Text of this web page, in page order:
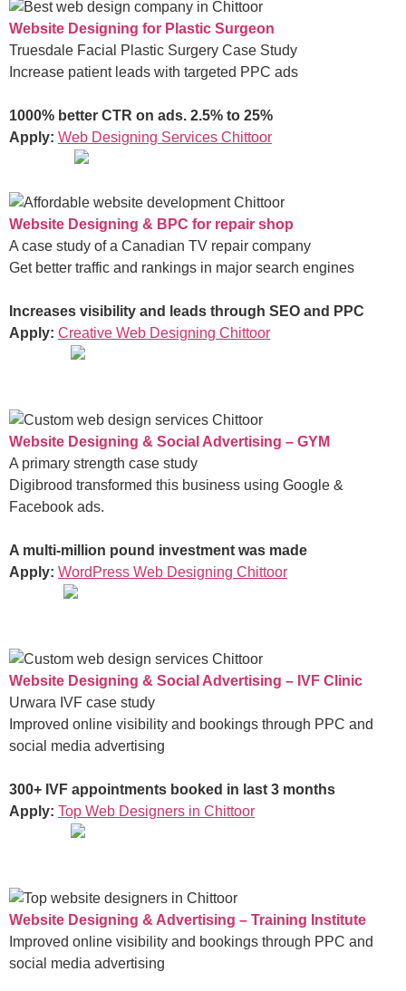
Website Designing for Plastic Surgeon
Truesdale Facial Plastic Surgery Case Study
Increase patient leads with targeted PPC ads
1000% better CTR on ads. 2.5% to 25%
Apply: Web Designing Services Chittoor
Website Designing & BPC for repair shop
A case study of a Canadian TV repair company
Get better traffic and rankings in major search engines
Increases visibility and leads through SEO and PPC
Apply: Creative Web Designing Chittoor
Website Designing & Social Advertising – GYM
A primary strength case study
Digibrood transformed this business using Google &
Facebook ads.
A multi-million pound investment was made
Apply: WordPress Web Designing Chittoor
Website Designing & Social Advertising – IVF Clinic
Urwara IVF case study
Improved online visibility and bookings through PPC and
social media advertising
300+ IVF appointments booked in last 3 months
Apply: Top Web Designers in Chittoor
Website Designing & Advertising – Training Institute
Improved online visibility and bookings through PPC and
social media advertising